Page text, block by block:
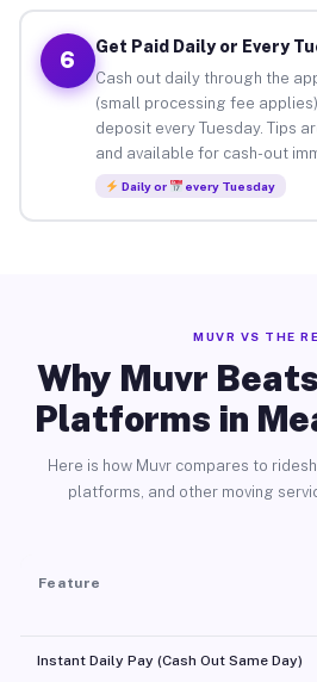
6
Get Paid Daily or Every
Cash out daily through the
(small processing fee
deposit every Tuesday. Tips
and available for cash-out
Daily or every Tuesday
MUVR VS THE
Why Muvr
Platforms in
Here is how Muvr compares to
platforms, and other moving
Feature
Instant Daily Pay (Cash Out Same Day)